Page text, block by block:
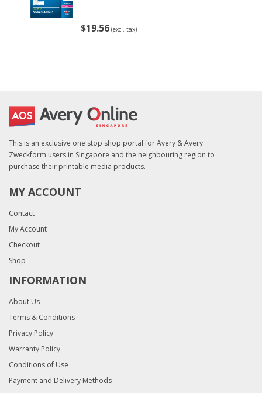
$19.56 (excl. tax)
This is an exclusive one stop shop portal for Avery & Avery
Zweckform users in Singapore and the neighbouring region to
purchase their printable media products.
MY ACCOUNT
Contact
My Account
Checkout
Shop
INFORMATION
About Us
Terms & Conditions
Privacy Policy
Warranty Policy
Conditions of Use
Payment and Delivery Methods